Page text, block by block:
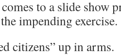
to a slide show
impending exercise.
citizens” up in arms.